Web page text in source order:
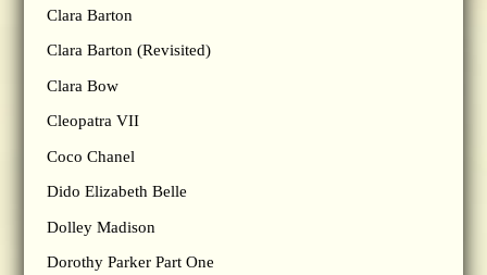
Clara Barton
Clara Barton (Revisited)
Clara Bow
Cleopatra VII
Coco Chanel
Dido Elizabeth Belle
Dolley Madison
Dorothy Parker Part One